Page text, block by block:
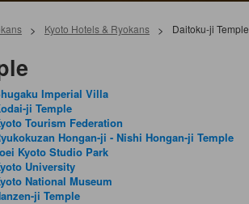
> Kyoto Hotels & Ryokans > Daitoku-ji Temple
Imperial Villa
ji Temple
Tourism Federation
Hongan-ji - Nishi Hongan-ji Temple
Kyoto Studio Park
University
National Museum
ji Temple